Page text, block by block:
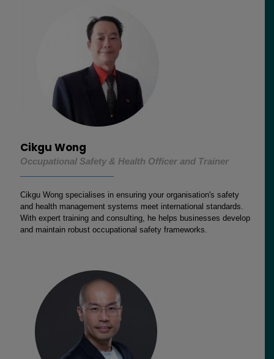
Cikgu Wong
Occupational Safety & Health Officer and Trainer
Cikgu Wong specialises in ensuring your organisation's safety
and health management systems meet international standards.
With expert training and consulting, he helps businesses develop
and maintain robust occupational safety frameworks.